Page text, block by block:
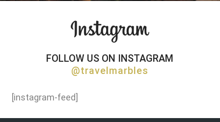
FOLLOW US ON INSTAGRAM
@travelmarbles
[instagram-feed]